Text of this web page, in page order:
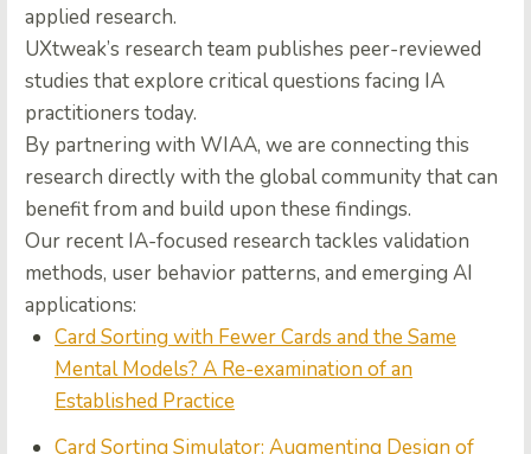
applied research.
UXtweak’s research team publishes peer-reviewed
studies that explore critical questions facing IA
practitioners today.
By partnering with WIAA, we are connecting this
research directly with the global community that can
benefit from and build upon these findings.
Our recent IA-focused research tackles validation
methods, user behavior patterns, and emerging AI
applications:
Card Sorting with Fewer Cards and the Same
Mental Models? A Re-examination of an
Established Practice
Card Sorting Simulator: Augmenting Design of